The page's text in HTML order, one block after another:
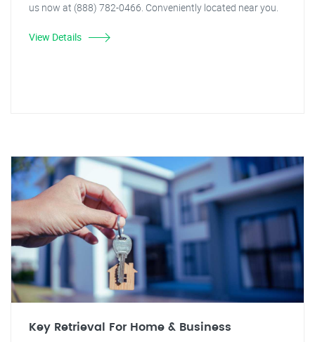
us now at (888) 782-0466. Conveniently located near you.
View Details
Key Retrieval For Home & Business